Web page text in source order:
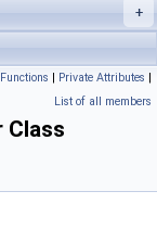
| Private Attributes |
List of all members
Class